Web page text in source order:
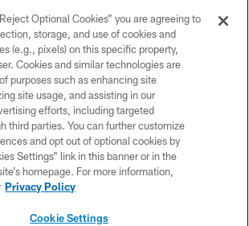
Pittsburgh Steelers. All Rights Reserved
PRIVACY POLICY
TERMS OF USE
ACCESSIBILITY
CONTACT US
SITE MAP
Optional Cookies” you are agreeing to
storage, and use of cookies and
(e.g., pixels) on this specific property,
Cookies and similar technologies are
purposes such as enhancing site
site usage, and assisting in our
efforts, including targeted
third parties. You can further customize
and opt out of optional cookies by
Settings” link in this banner or in the
homepage. For more information,
Privacy Policy
Cookie Settings